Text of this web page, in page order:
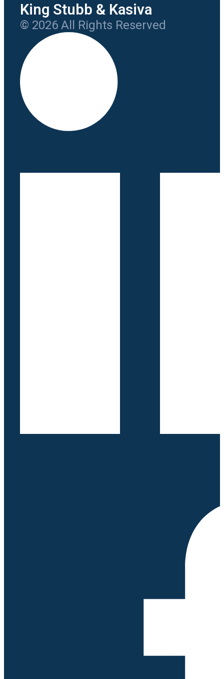
King Stubb & Kasiva
© 2026 All Rights Reserved